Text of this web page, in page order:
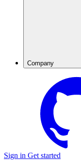
Company
Sign in Get started